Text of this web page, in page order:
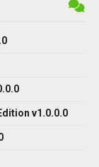
v1.0.0.0